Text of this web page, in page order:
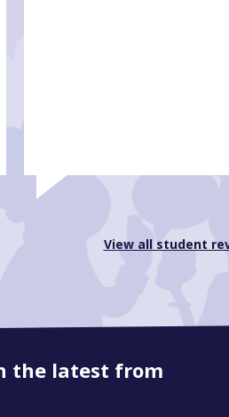
View all student
the latest from